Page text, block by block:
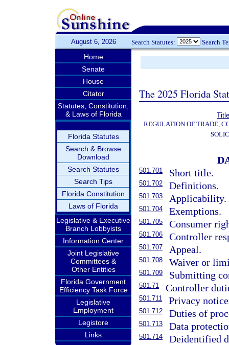
August 6, 2026 Search Statutes: Search
Home
Senate
House
Citator
Statutes, Constitution,
& Laws of Florida
Florida Statutes
Search & Browse
Download
Search Statutes
Search Tips
Florida Constitution
Laws of Florida
Legislative & Executive
Branch Lobbyists
Information Center
Joint Legislative
Committees &
Other Entities
Florida Government
Efficiency Task Force
Legislative
Employment
Legistore
Links
The 2025 Florida
REGULATION OF TRADE,
501.701 Short title.
501.702 Definitions.
501.703 Applicability.
501.704 Exemptions.
501.705 Consumer
501.706 Controller
501.707 Appeal.
501.708 Waiver or
501.709 Submitting
501.71 Controller
501.711 Privacy
501.712 Duties of
501.713 Data
501.714
Deidentified